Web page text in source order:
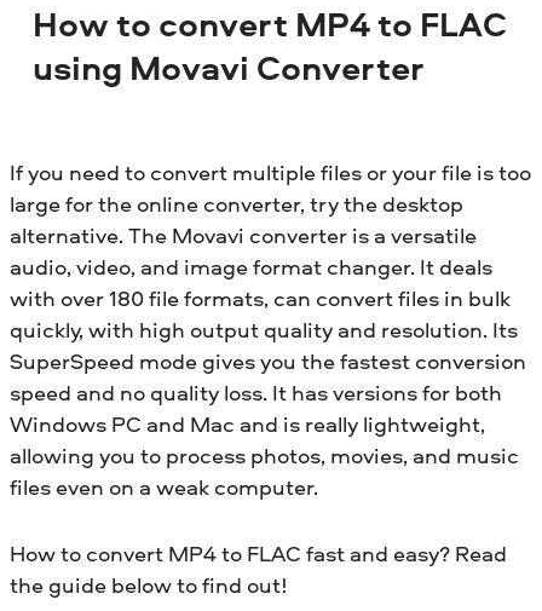
How to convert MP4 to FLAC
using Movavi Converter
If you need to convert multiple files or your file is too
large for the online converter, try the desktop
alternative. The Movavi converter is a versatile
audio, video, and image format changer. It deals
with over 180 file formats, can convert files in bulk
quickly, with high output quality and resolution. Its
SuperSpeed mode gives you the fastest conversion
speed and no quality loss. It has versions for both
Windows PC and Mac and is really lightweight,
allowing you to process photos, movies, and music
files even on a weak computer.
How to convert MP4 to FLAC fast and easy? Read
the guide below to find out!